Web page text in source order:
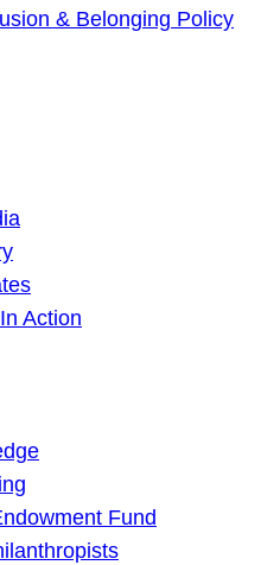
& Belonging Policy
Action
Fund